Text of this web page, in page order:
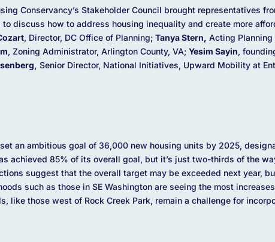
Conservancy’s Stakeholder Council brought representatives
discuss how to address housing inequality and create more
, Director, DC Office of Planning; Tanya Stern, Acting Planning
, Zoning Administrator, Arlington County, VA; Yesim Sayin,
Senior Director, National Initiatives, Upward Mobility at
an ambitious goal of 36,000 new housing units by 2025,
achieved 85% of its overall goal, but it’s just two-thirds of the
suggest that the overall target may be exceeded next year,
such as those in SE Washington are seeing the most
like those west of Rock Creek Park, remain a challenge for